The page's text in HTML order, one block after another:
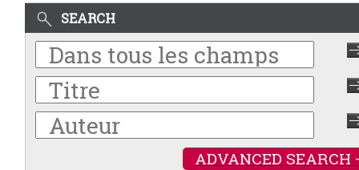
SEARCH
ADVANCED SEARCH